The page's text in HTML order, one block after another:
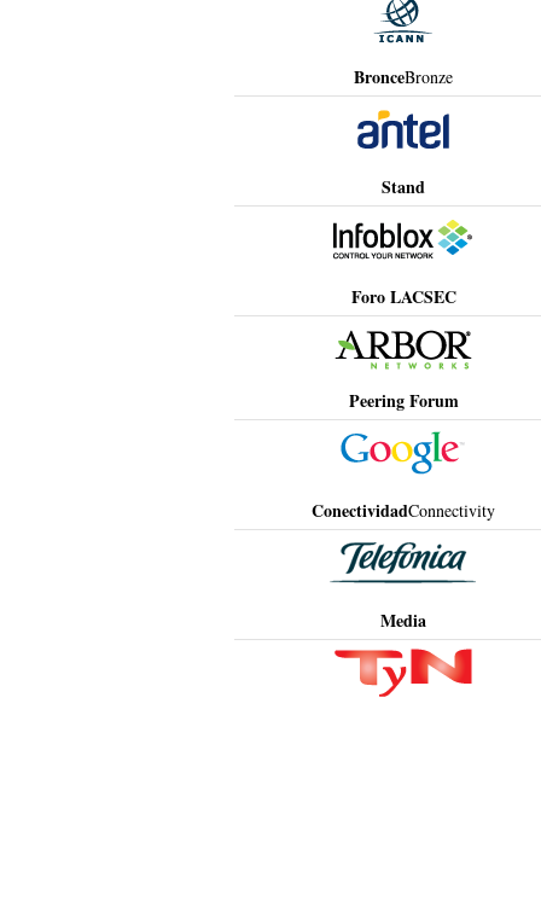
BronceBronze
Stand
Foro LACSEC
Peering Forum
ConectividadConnectivity
Media